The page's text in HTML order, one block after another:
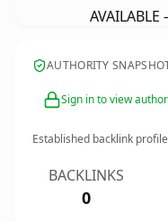
AUTHORITY
Sign in to view
Established backlink
BACKLINKS
0